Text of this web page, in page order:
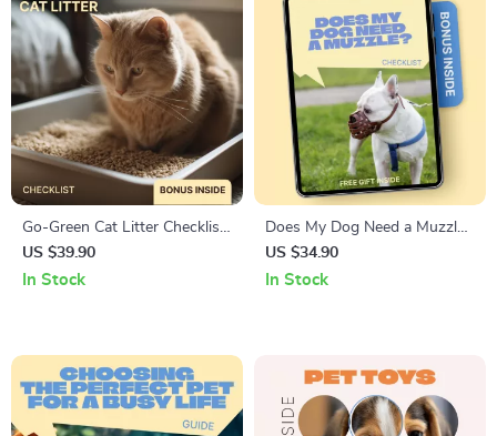
Go-Green Cat Litter Checklist
| Eco-Friendly Cat Care Guide,
Sustainable Litter Options,
US $39.90
In Stock
Does My Dog Need a Muzzle
– Practical Safety Checklist
for Responsible Dog Owners
US $34.90
In Stock